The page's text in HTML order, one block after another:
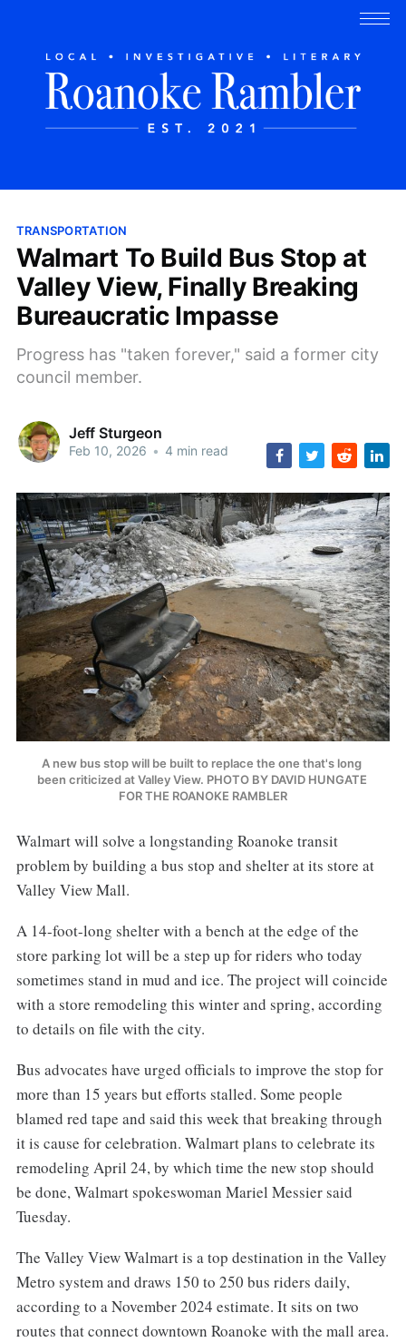
TRANSPORTATION
Walmart To Build Bus Stop at
Valley View, Finally Breaking
Bureaucratic Impasse
Progress has "taken forever," said a former city
council member.
Jeff Sturgeon
Feb 10, 2026 • 4 min read
A new bus stop will be built to replace the one that's long
been criticized at Valley View. PHOTO BY DAVID HUNGATE
FOR THE ROANOKE RAMBLER
Walmart will solve a longstanding Roanoke transit
problem by building a bus stop and shelter at its store at
Valley View Mall.
A 14-foot-long shelter with a bench at the edge of the
store parking lot will be a step up for riders who today
sometimes stand in mud and ice. The project will coincide
with a store remodeling this winter and spring, according
to details on file with the city.
Bus advocates have urged officials to improve the stop for
more than 15 years but efforts stalled. Some people
blamed red tape and said this week that breaking through
it is cause for celebration. Walmart plans to celebrate its
remodeling April 24, by which time the new stop should
be done, Walmart spokeswoman Mariel Messier said
Tuesday.
The Valley View Walmart is a top destination in the Valley
Metro system and draws 150 to 250 bus riders daily,
according to a November 2024 estimate. It sits on two
routes that connect downtown Roanoke with the mall area.